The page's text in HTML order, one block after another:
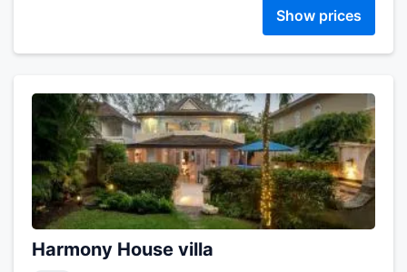
Show prices
Harmony House villa